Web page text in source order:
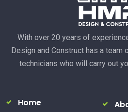
With over 20 years of
Design and Construct has a team
technicians who will carry out
Home